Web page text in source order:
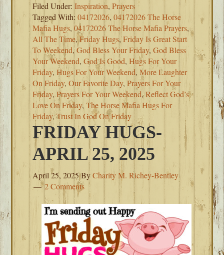
Filed Under:Inspiration,Prayers
Tagged With:04172026,04172026 The Horse
Mafia Hugs,04172026 The Horse Mafia Prayers,
All The Time,Friday Hugs,Friday Is Great Start
To Weekend,God Bless Your Friday,God Bless
Your Weekend,God Is Good,Hugs For Your
Friday,Hugs For Your Weekend,More Laughter
On Friday,Our Favorite Day,Prayers For Your
Friday,Prayers For Your Weekend,Reflect God’s
Love On Friday,The Horse Mafia Hugs For
Friday,Trust In God On Friday
FRIDAY HUGS-
APRIL 25, 2025
April 25, 2025ByCharity M. Richey-Bentley
2 Comments